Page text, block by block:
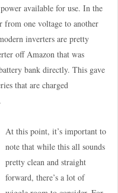
available for use. In the
from one voltage to another
inverters are pretty
off Amazon that was
bank directly. This gave
that are charged
At this point, it’s important to
note that while this all sounds
pretty clean and straight
forward, there’s a lot of